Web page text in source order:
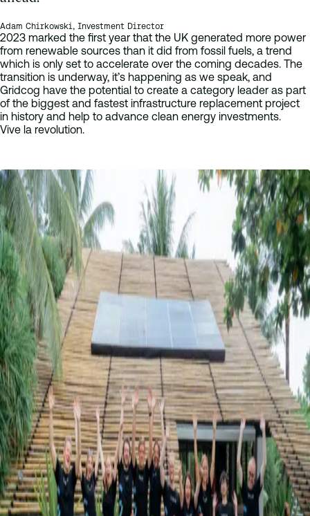
Adam Chirkowski, Investment Director
2023 marked the first year that the UK generated more power
from renewable sources than it did from fossil fuels, a trend
which is only set to accelerate over the coming decades. The
transition is underway, it’s happening as we speak, and
Gridcog have the potential to create a category leader as part
of the biggest and fastest infrastructure replacement project
in history and help to advance clean energy investments.
Vive la revolution.